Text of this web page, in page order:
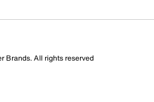
Brands. All rights reserved